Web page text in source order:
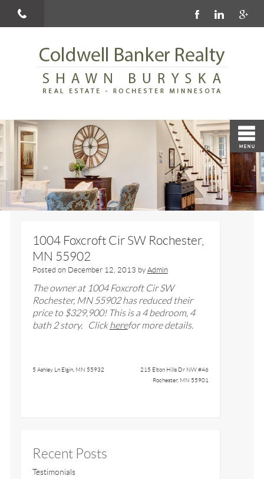
1004 Foxcroft Cir SW Rochester,
MN 55902
Posted on December 12, 2013 by Admin
The owner at 1004 Foxcroft Cir SW
Rochester, MN 55902 has reduced their
price to $329,900! This is a 4 bedroom, 4
bath 2 story. Clickherefor more details.
5 Ashley Ln Elgin, MN 55932
215 Elton Hills Dr NW #46
Rochester, MN 55901
Recent Posts
Testimonials